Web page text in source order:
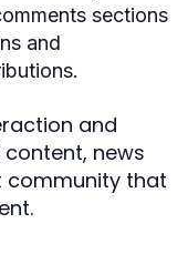
sections
and
and
news
community that